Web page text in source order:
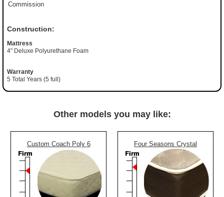
Commission
Construction:
Mattress
4" Deluxe Polyurethane Foam
Warranty
5 Total Years (5 full)
Other models you may like:
Custom Coach Poly 6 Four Seasons Crystal